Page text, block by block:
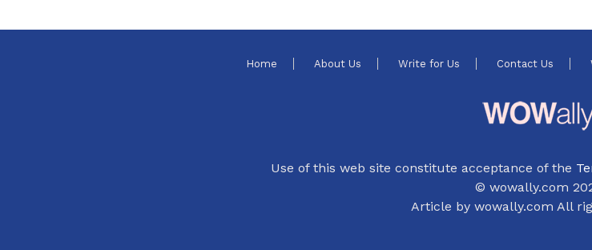
Home About Us Write for Us Contact Us
Use of this web site constitute acceptance of the
© wowally.com
Article by wowally.com All